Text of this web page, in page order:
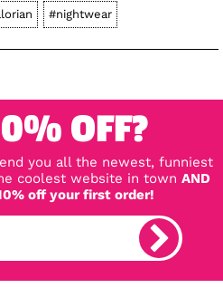
#nightwear
OFF?
you all the newest, funniest
coolest website in town AND
off your first order!